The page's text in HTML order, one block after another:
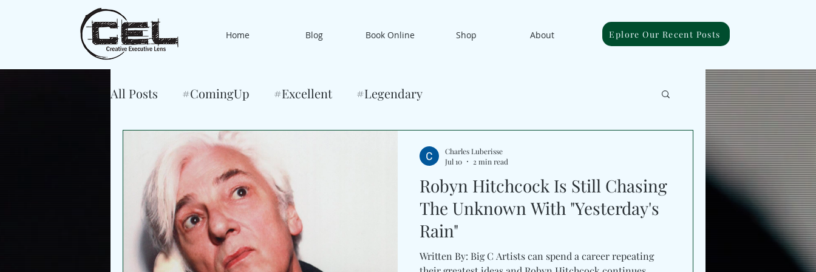
Home Blog Book Online Shop About Eplore Our Recent Posts
All Posts #ComingUp #Excellent #Legendary
Robyn Hitchcock Is Still Chasing
The Unknown With "Yesterday's
Rain"
Written By: Big C Artists can spend a career repeating
Charles Luberisse
Jul 10
2 min read